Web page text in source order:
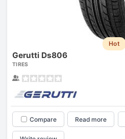
Hot
Gerutti Ds806
TIRES
Compare Read more